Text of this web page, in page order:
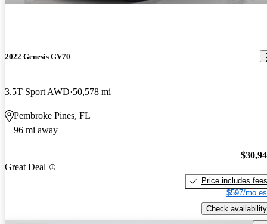
2022 Genesis GV70
3.5T Sport AWD 50,578 mi
Pembroke Pines, FL
96 mi away
Great Deal
Price includes fees
$597/mo
Check availability